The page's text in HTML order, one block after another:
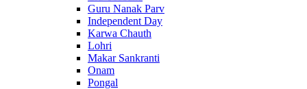
Guru Nanak Parv
Independent Day
Karwa Chauth
Lohri
Makar Sankranti
Onam
Pongal